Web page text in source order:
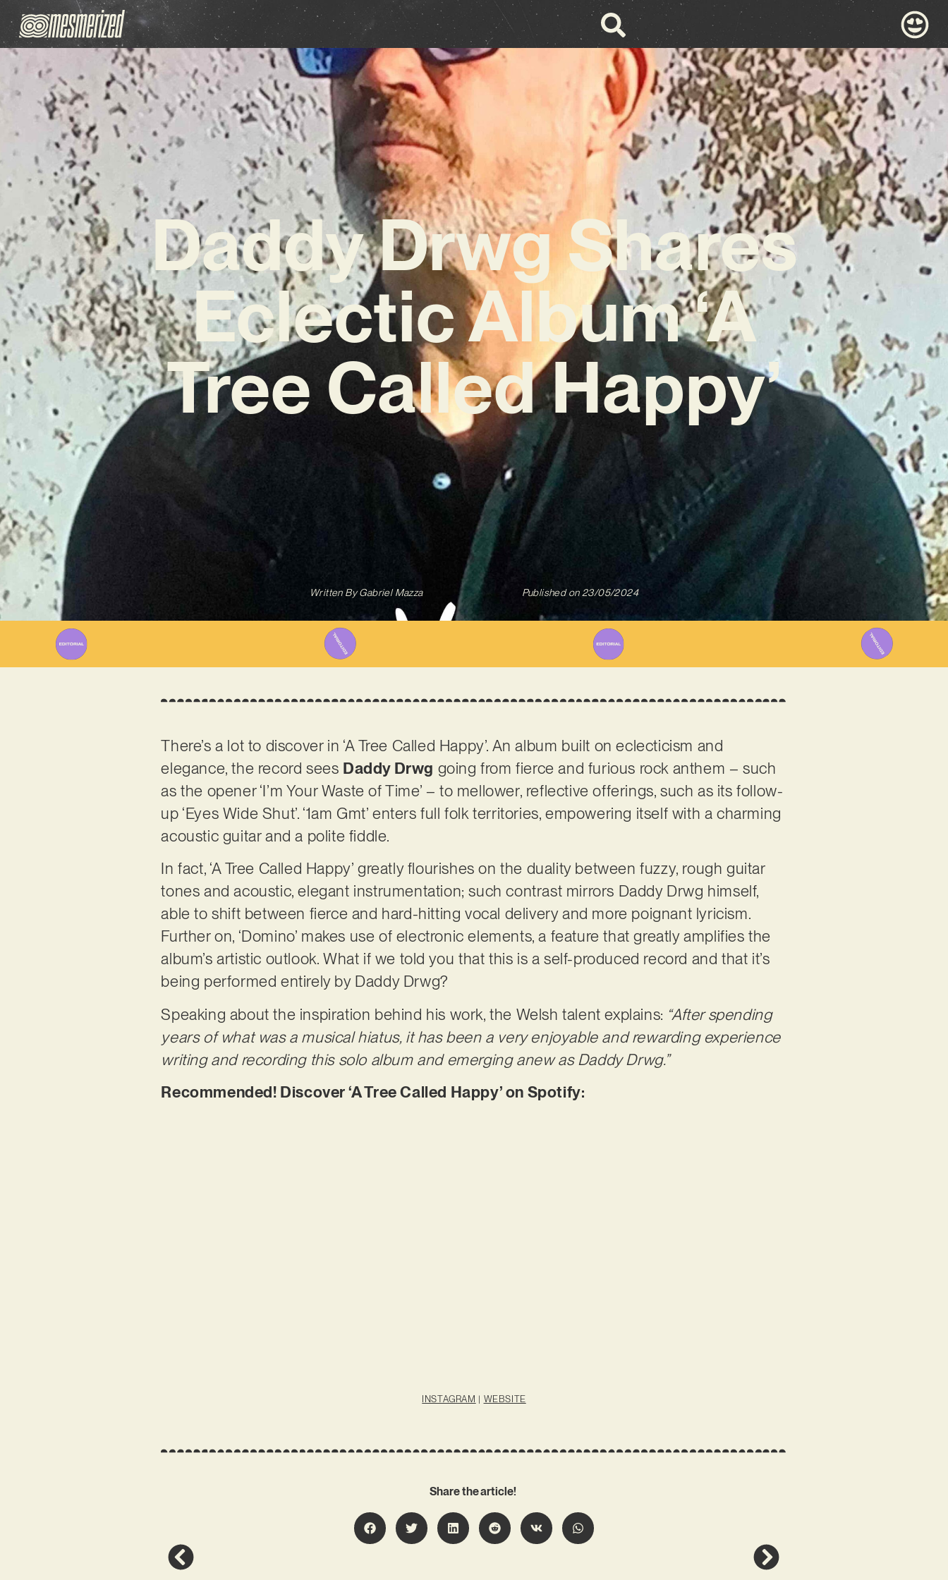
Daddy Drwg Shares
Eclectic Album ‘A
Tree Called Happy’
Written ByGabriel Mazza Published on 23/05/2024
There’s a lot to discover in ‘A Tree Called Happy’. An album built on eclecticism and
elegance, the record sees Daddy Drwg going from fierce and furious rock anthem – such
as the opener ‘I’m Your Waste of Time’ – to mellower, reflective offerings, such as its follow-
up ‘Eyes Wide Shut’. ‘1am Gmt’ enters full folk territories, empowering itself with a charming
acoustic guitar and a polite fiddle.
In fact, ‘A Tree Called Happy’ greatly flourishes on the duality between fuzzy, rough guitar
tones and acoustic, elegant instrumentation; such contrast mirrors Daddy Drwg himself,
able to shift between fierce and hard-hitting vocal delivery and more poignant lyricism.
Further on, ‘Domino’ makes use of electronic elements, a feature that greatly amplifies the
album’s artistic outlook. What if we told you that this is a self-produced record and that it’s
being performed entirely by Daddy Drwg?
Speaking about the inspiration behind his work, the Welsh talent explains: “After spending
years of what was a musical hiatus, it has been a very enjoyable and rewarding experience
writing and recording this solo album and emerging anew as Daddy Drwg.”
Recommended! Discover ‘A Tree Called Happy’ on Spotify:
INSTAGRAM | WEBSITE
Share the article!